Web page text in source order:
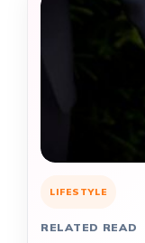
LIFESTYLE
RELATED READ